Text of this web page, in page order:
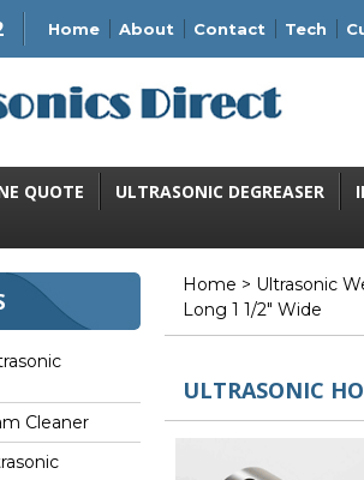
Home About Contact Tech
QUOTE ULTRASONIC DEGREASER
Cleaner
Home > Ultrasonic
Long 1 1/2" Wide
ULTRASONIC